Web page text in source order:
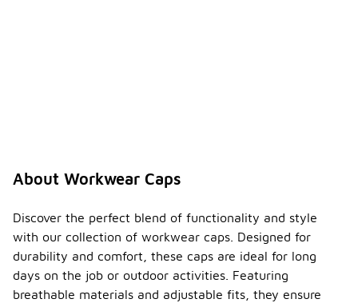
About Workwear Caps
Discover the perfect blend of functionality and style
with our collection of workwear caps. Designed for
durability and comfort, these caps are ideal for long
days on the job or outdoor activities. Featuring
breathable materials and adjustable fits, they ensure